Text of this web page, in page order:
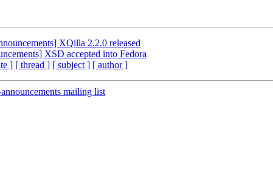
XQilla 2.2.0 released
XSD accepted into Fedora
] [ thread ] [ subject ] [ author ]
mailing list